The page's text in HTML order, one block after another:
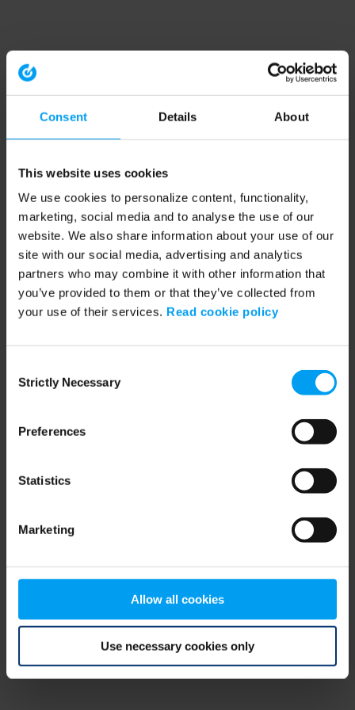
Consent Details About
This website uses cookies
We use cookies to personalize content, functionality,
marketing, social media and to analyse the use of our
website. We also share information about your use of our
site with our social media, advertising and analytics
partners who may combine it with other information that
you’ve provided to them or that they’ve collected from
your use of their services. Read cookie policy
Selection
Strictly Necessary
Preferences
Statistics
Marketing
Allow all cookies
Use necessary cookies only